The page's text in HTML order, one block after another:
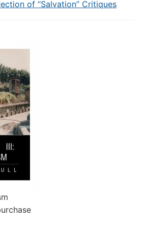
of “Salvation” Critiques